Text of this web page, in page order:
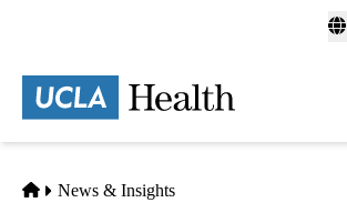
content
Home
News & Insights